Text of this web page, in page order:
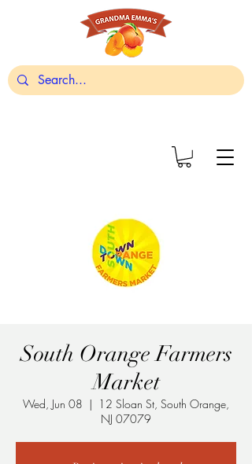
South Orange Farmers
Market
Wed, Jun 08
  |
12 Sloan St, South Orange,
NJ 07079